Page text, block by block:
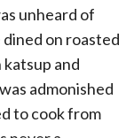
unheard of
on roasted
and
admonished
to cook from